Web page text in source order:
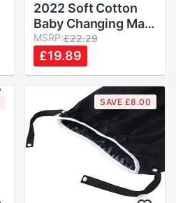
2022 Soft Cotton
Baby Changing Mat
Reusable Changing
Table Pad Cover for
Boys Girls
MSRP:£22.29
£19.89
SAVE £8.00